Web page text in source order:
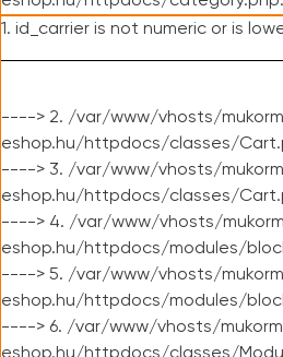
1. id_carrier is not numeric or is
----> 2. /var/www/vhosts/
eshop.hu/httpdocs/classes/
----> 3. /var/www/vhosts/
eshop.hu/httpdocs/classes/
----> 4. /var/www/vhosts/
eshop.hu/httpdocs/modules/
----> 5. /var/www/vhosts/
eshop.hu/httpdocs/modules/
----> 6. /var/www/vhosts/